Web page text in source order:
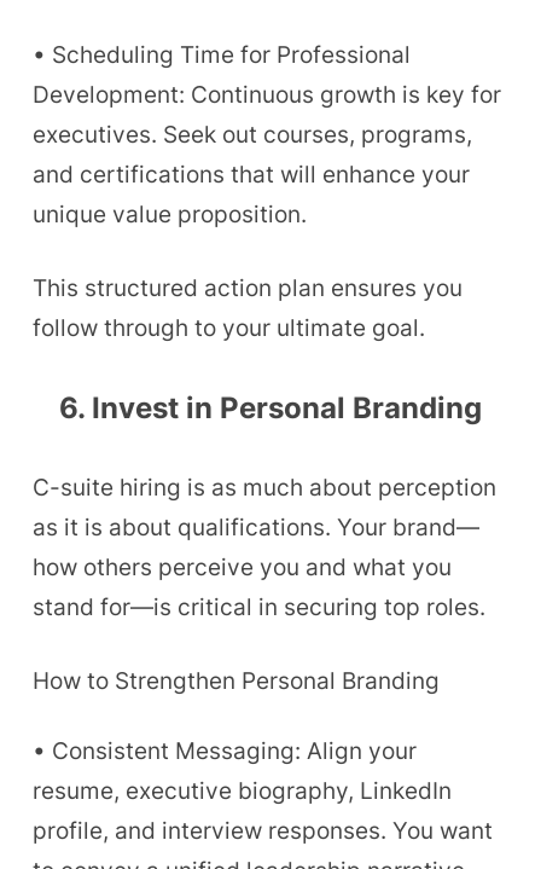
• Scheduling Time for Professional
Development: Continuous growth is key for
executives. Seek out courses, programs,
and certifications that will enhance your
unique value proposition.
This structured action plan ensures you
follow through to your ultimate goal.
6. Invest in Personal Branding
C-suite hiring is as much about perception
as it is about qualifications. Your brand—
how others perceive you and what you
stand for—is critical in securing top roles.
How to Strengthen Personal Branding
• Consistent Messaging: Align your
resume, executive biography, LinkedIn
profile, and interview responses. You want